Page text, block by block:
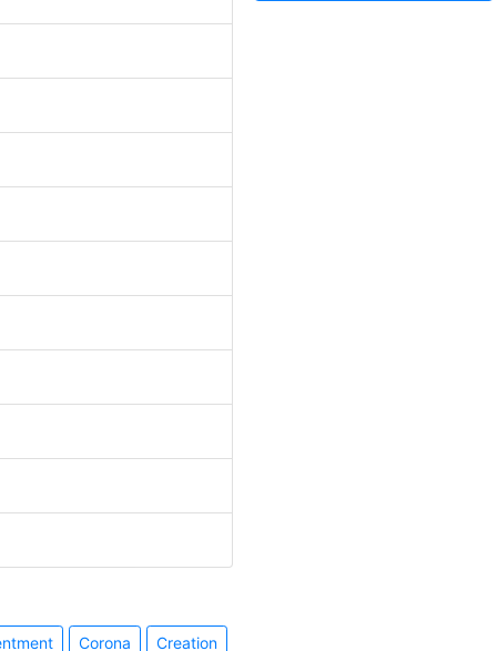
Corona Creation